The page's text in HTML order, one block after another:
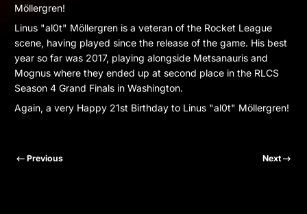
2018
Möllergren!
Linus "al0t" Möllergren is a veteran of the Rocket League
scene, having played since the release of the game. His best
year so far was 2017, playing alongside Metsanauris and
Mognus where they ended up at second place in the RLCS
Season 4 Grand Finals in Washington.
Again, a very Happy 21st Birthday to Linus "al0t" Möllergren!
Previous Next